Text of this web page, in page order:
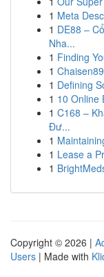
1 Meta
1 DE88 –
Nha...
1 Finding
1
1 Defining
1 10 Online
1 C168 –
Đư...
1
1 Lease a
1
Copyright © 2026 |
Users | Made with